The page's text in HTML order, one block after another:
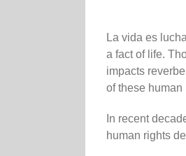
La vida es
a fact of life.
impacts
of these
In recent
human rights